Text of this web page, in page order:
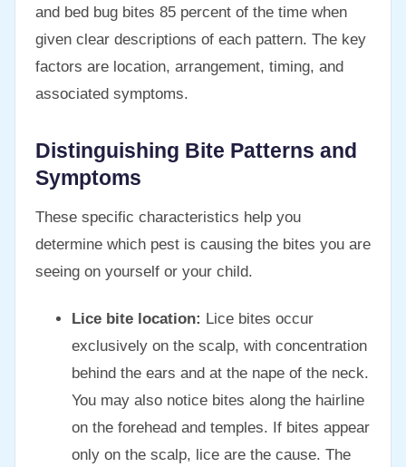
and bed bug bites 85 percent of the time when
given clear descriptions of each pattern. The key
factors are location, arrangement, timing, and
associated symptoms.
Distinguishing Bite Patterns and
Symptoms
These specific characteristics help you
determine which pest is causing the bites you are
seeing on yourself or your child.
Lice bite location: Lice bites occur
exclusively on the scalp, with concentration
behind the ears and at the nape of the neck.
You may also notice bites along the hairline
on the forehead and temples. If bites appear
only on the scalp, lice are the cause. The